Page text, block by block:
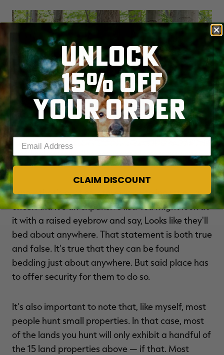
Work hard now so you'll be more prepared once season nears next
fall. (Shutterstock / Bruce MacQueen photo)
I know that's a lot of information to ingest all at
once. And it's an expansive list. You might look at
it with a raised eyebrow and say, Looks like they'll
bed about anywhere. That statement is both true
and false. It's true that they can be found
bedding just about anywhere. But said place has
to offer security for them to do so.
It's also important to note that, like myself, most
people hunt small properties. In that case, most
of the lands you hunt will only exhibit a handful of
the 15 land properties above — if that. Most
UNLOCK
15% OFF
YOUR ORDER
CLAIM DISCOUNT